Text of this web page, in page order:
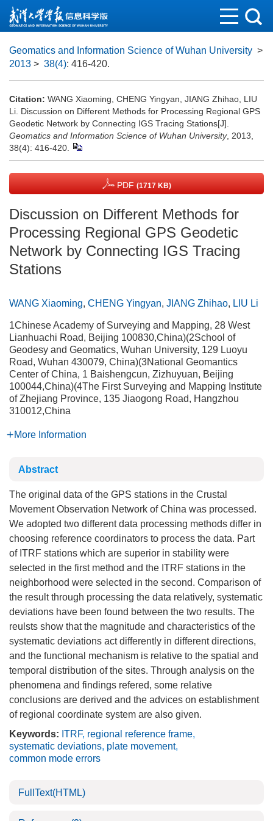
Geomatics and Information Science of Wuhan University >
2013 > 38(4): 416-420.
Citation: WANG Xiaoming, CHENG Yingyan, JIANG Zhihao, LIU
Li. Discussion on Different Methods for Processing Regional GPS
Geodetic Network by Connecting IGS Tracing Stations[J].
Geomatics and Information Science of Wuhan University, 2013,
38(4): 416-420.
PDF (1717 KB)
Discussion on Different Methods for
Processing Regional GPS Geodetic
Network by Connecting IGS Tracing
Stations
WANG Xiaoming, CHENG Yingyan, JIANG Zhihao, LIU Li
1Chinese Academy of Surveying and Mapping, 28 West
Lianhuachi Road, Beijing 100830,China)(2School of
Geodesy and Geomatics, Wuhan University, 129 Luoyu
Road, Wuhan 430079, China)(3National Geomantics
Center of China, 1 Baishengcun, Zizhuyuan, Beijing
100044,China)(4The First Surveying and Mapping Institute
of Zhejiang Province, 135 Jiaogong Road, Hangzhou
310012,China
More Information
Abstract
The original data of the GPS stations in the Crustal
Movement Observation Network of China was processed.
We adopted two different data processing methods differ in
choosing reference coordinators to process the data. Part
of ITRF stations which are superior in stability were
selected in the first method and the ITRF stations in the
neighborhood were selected in the second. Comparison of
the result through processing the data relatively, systematic
deviations have been found between the two results. The
reulsts show that the magnitude and characteristics of the
systematic deviations act differently in different directions,
and the functional mechanism is relative to the spatial and
temporal distribution of the sites. Through analysis on the
phenomena and findings refered, some relative
conclusions are derived and the advices on establishment
of regional coordinate system are also given.
Keywords: ITRF, regional reference frame,
systematic deviations, plate movement,
common mode errors
FullText(HTML)